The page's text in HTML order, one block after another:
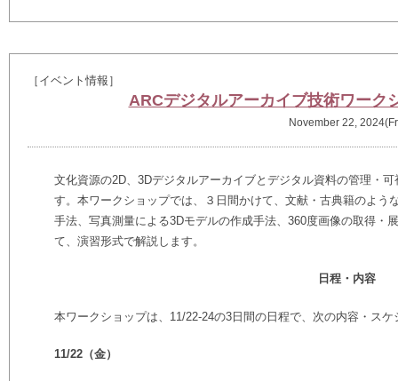
［イベント情報］
ARCデジタルアーカイブ技術ワーク
November 22,
文化資源の2D、3Dデジタルアーカイブとデジタル資料の管理・
す。本ワークショップでは、３日間かけて、文献・古典籍のよう
手法、写真測量による3Dモデルの作成手法、360度画像の取得・
て、演習形式で解説します。
日程・内容
本ワークショップは、11/22-24の3日間の日程で、次の内容・ス
11/22（金）